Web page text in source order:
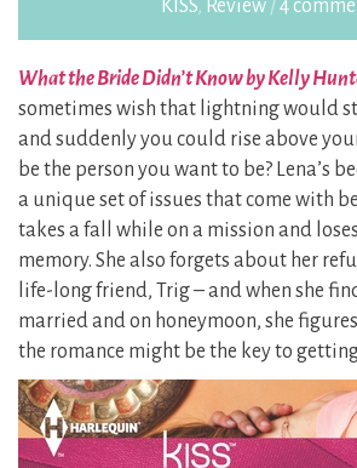
KISS, Review/4
What the Bride Didn’t Know by Kelly
sometimes wish that lightning would
and suddenly you could rise above
be the person you want to be? Lena’s
a unique set of issues that come with
takes a fall while on a mission and
memory. She also forgets about her
life-long friend, Trig – and when she
married and on honeymoon, she
the romance might be the key to